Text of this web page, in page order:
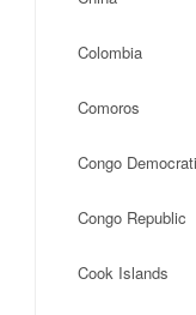
Colombia
Comoros
Congo
Congo Republic
Cook Islands